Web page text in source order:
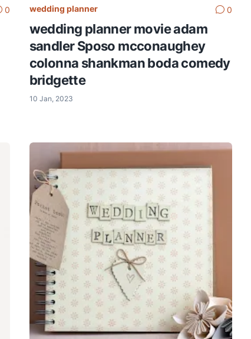
0 wedding planner 0
wedding planner movie adam
sandler Sposo mcconaughey
colonna shankman boda comedy
bridgette
10 Jan, 2023